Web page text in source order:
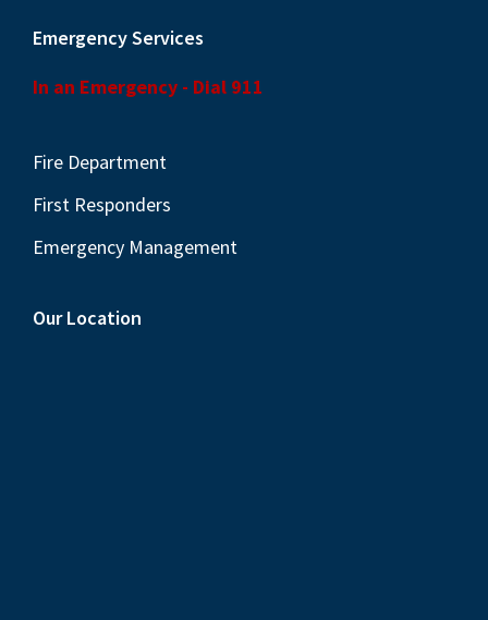
Emergency Services
In an Emergency - Dial 911
Fire Department
First Responders
Emergency Management
Our Location